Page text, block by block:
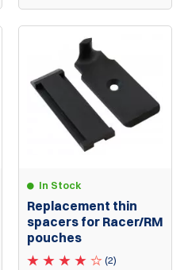
In Stock
Replacement thin
spacers for Racer/RM
pouches
(2)